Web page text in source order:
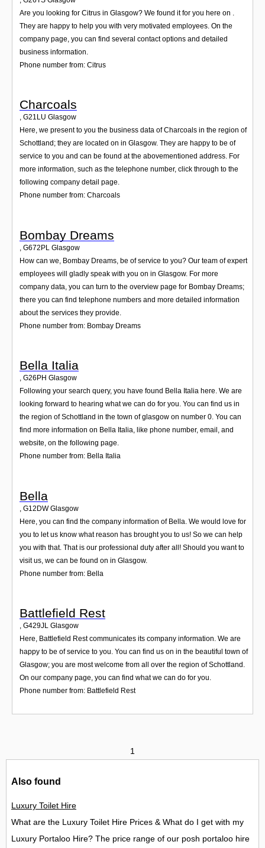
Are you looking for Citrus in Glasgow? We found it for you here on .
They are happy to help you with very motivated employees. On the
company page, you can find several contact options and detailed
business information.
Phone number from: Citrus
Charcoals
, G21LU Glasgow
Here, we present to you the business data of Charcoals in the region of
Schottland; they are located on in Glasgow. They are happy to be of
service to you and can be found at the abovementioned address. For
more information, such as the telephone number, click through to the
following company detail page.
Phone number from: Charcoals
Bombay Dreams
G672PL Glasgow
How can we, Bombay Dreams, be of service to you? Our team of expert
employees will gladly speak with you on in Glasgow. For more
company data, you can turn to the overview page for Bombay Dreams;
there you can find telephone numbers and more detailed information
about the services they provide.
Phone number from: Bombay Dreams
Bella Italia
, G26PH Glasgow
Following your search query, you have found Bella Italia here. We are
looking forward to hearing what we can do for you. You can find us in
the region of Schottland in the town of glasgow on number 0. You can
find more information on Bella Italia, like phone number, email, and
website, on the following page.
Phone number from: Bella Italia
Bella
G12DW Glasgow
Here, you can find the company information of Bella. We would love for
you to let us know what reason has brought you to us! So we can help
you with that. That is our professional duty after all! Should you want to
visit us, we can be found on in Glasgow.
Phone number from: Bella
Battlefield Rest
, G429JL Glasgow
Here, Battlefield Rest communicates its company information. We are
happy to be of service to you. You can find us on in the beautiful town of
Glasgow; you are most welcome from all over the region of Schottland.
On our company page, you can find what we can do for you.
Phone number from: Battlefield Rest
1
Also found
Luxury Toilet Hire
What are the Luxury Toilet Hire Prices & What do I get with my
Luxury Portaloo Hire? The price range of our posh portaloo hire